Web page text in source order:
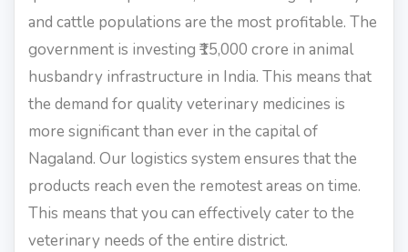
and cattle populations are the most profitable. The
government is investing ₹15,000 crore in animal
husbandry infrastructure in India. This means that
the demand for quality veterinary medicines is
more significant than ever in the capital of
Nagaland. Our logistics system ensures that the
products reach even the remotest areas on time.
This means that you can effectively cater to the
veterinary needs of the entire district.